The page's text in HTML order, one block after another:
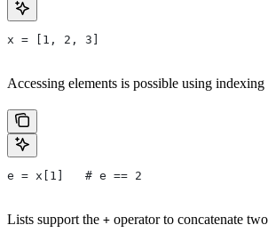
x = [1, 2, 3]
Accessing elements is possible using
e = x[1]   # e == 2
Lists support the + operator to concatenate